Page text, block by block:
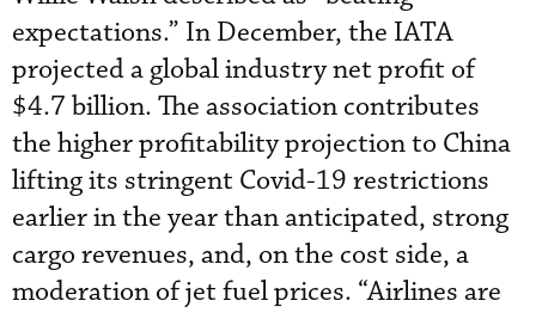
expectations.” In December, the IATA
projected a global industry net profit of
$4.7 billion. The association contributes
the higher profitability projection to China
lifting its stringent Covid-19 restrictions
earlier in the year than anticipated, strong
cargo revenues, and, on the cost side, a
moderation of jet fuel prices. “Airlines are